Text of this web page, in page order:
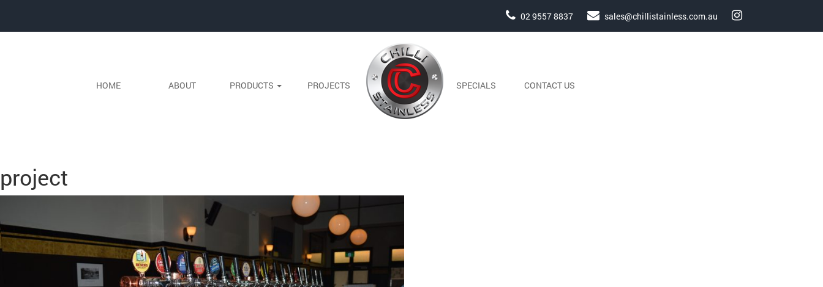
02 9557 8837 sales@chillistainless.com.au
HOME ABOUT PRODUCTS PROJECTS SPECIALS CONTACT US
project